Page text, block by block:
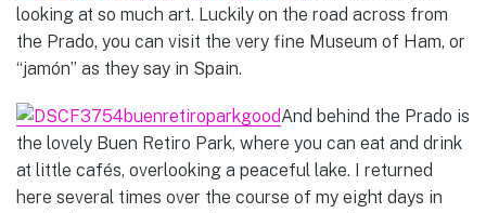
looking at so much art. Luckily on the road across from
the Prado, you can visit the very fine Museum of Ham, or
“jamón” as they say in Spain.
And behind the Prado is
the lovely Buen Retiro Park, where you can eat and drink
at little cafés, overlooking a peaceful lake. I returned
here several times over the course of my eight days in